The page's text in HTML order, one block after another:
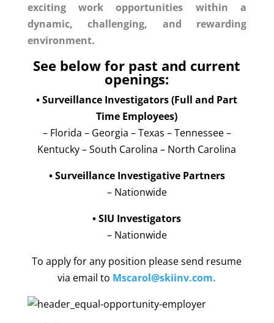
exciting work opportunities within a
dynamic, challenging, and rewarding
environment.
See below for past and current
openings:
• Surveillance Investigators (Full and Part
Time Employees)
– Florida – Georgia – Texas – Tennessee –
Kentucky – South Carolina – North Carolina
• Surveillance Investigative Partners
– Nationwide
• SIU Investigators
– Nationwide
To apply for any position please send resume
via email to Mscarol@skiinv.com.